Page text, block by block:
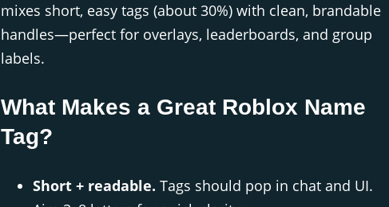
mixes short, easy tags (about 30%) with clean, brandable
handles—perfect for overlays, leaderboards, and group
labels.
What Makes a Great Roblox Name
Tag?
Short + readable. Tags should pop in chat and UI.